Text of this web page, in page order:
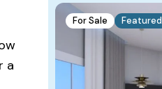
a
For Sale Featured